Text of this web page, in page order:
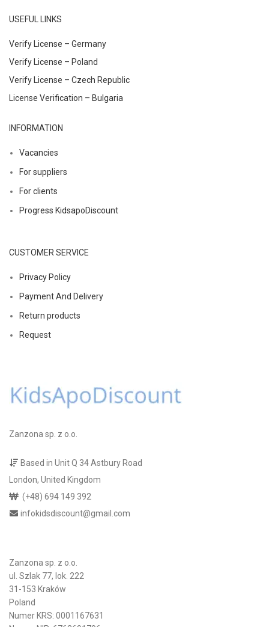
USEFUL LINKS
Verify License – Germany
Verify License – Poland
Verify License – Czech Republic
License Verification – Bulgaria
INFORMATION
Vacancies
For suppliers
For clients
Progress KidsapoDiscount
CUSTOMER SERVICE
Privacy Policy
Payment And Delivery
Return products
Request
Zanzona sp. z o.o.
Based in Unit Q 34 Astbury Road
London, United Kingdom
(+48) 694 149 392
infokidsdiscount@gmail.com
Zanzona sp. z o.o.
ul. Szlak 77, lok. 222
31-153 Kraków
Poland
Numer KRS: 0001167631